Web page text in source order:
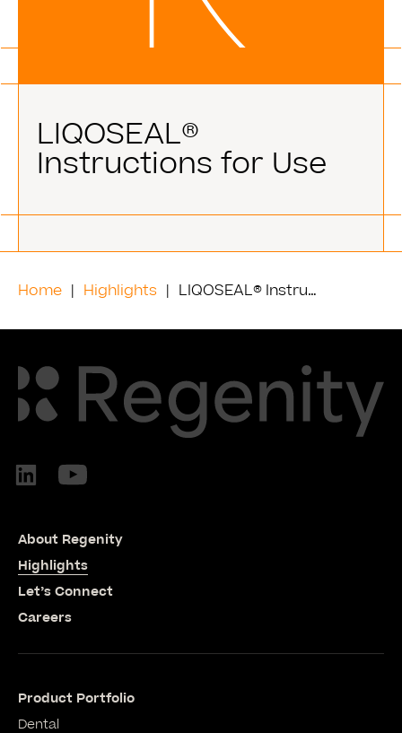
LIQOSEAL®
Instructions for Use
Home Highlights LIQOSEAL® Instructions for Use
About Regenity
Highlights
Let’s Connect
Careers
Product Portfolio
Dental